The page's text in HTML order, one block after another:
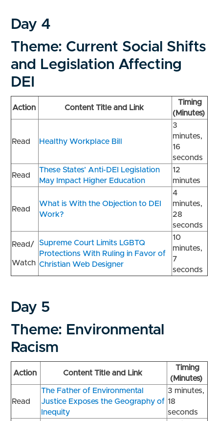
Day 4
Theme: Current Social Shifts
and Legislation Affecting
DEI
Action Content Title and Link
Timing
(Minutes)
Read Healthy Workplace Bill
3
minutes,
16
seconds
Read
These States’ Anti-DEI Legislation
May Impact Higher Education
12
minutes
Read
What is With the Objection to DEI
Work?
4
minutes,
28
seconds
Read/
Watch
Supreme Court Limits LGBTQ
Protections With Ruling in Favor of
Christian Web Designer
10
minutes,
7
seconds
Day 5
Theme: Environmental
Racism
Action Content Title and Link
Timing
(Minutes)
Read
The Father of Environmental
Justice Exposes the Geography of
Inequity
3 minutes,
18
seconds